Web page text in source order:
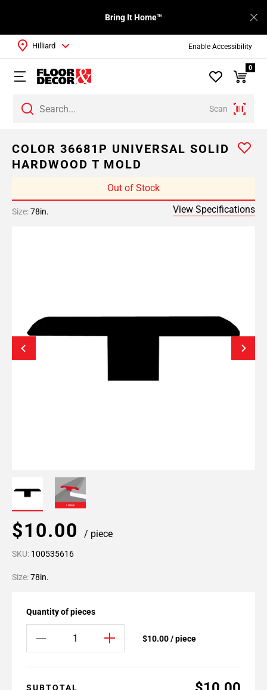
Enable Accessibility
Bring It Home™
Scan
Hilliard
0
COLOR 36681P UNIVERSAL SOLID
HARDWOOD T MOLD
Out of Stock
Size:78in. View Specifications
$10.00 / piece
SKU: 100535616
Size:78in.
Quantity of pieces
$10.00 / piece
SUBTOTAL